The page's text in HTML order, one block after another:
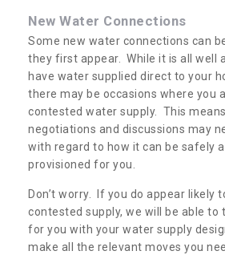
New Water Connections
Some new water connections can
they first appear. While it is all well
have water supplied direct to your
there may be occasions where you
contested water supply. This
negotiations and discussions may
with regard to how it can be safely
provisioned for you.
Don’t worry. If you do appear likely
contested supply, we will be able to
for you with your water supply
make all the relevant moves you